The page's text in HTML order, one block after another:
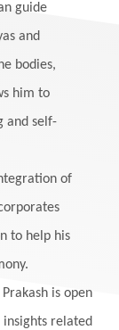
guide
and
bodies,
him to
and self-
of
to help his
is open
related